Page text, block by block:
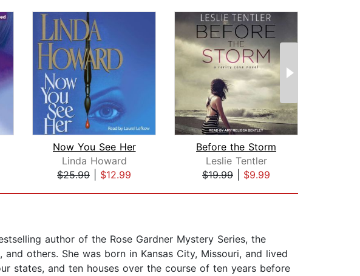
Now You See Her
Linda Howard
$25.99
$12.99
Before the Storm
Leslie Tentler
$19.99
$9.99
author of the Rose Gardner Mystery Series, the
others. She was born in Kansas City, Missouri, and lived
states, and ten houses over the course of ten years before